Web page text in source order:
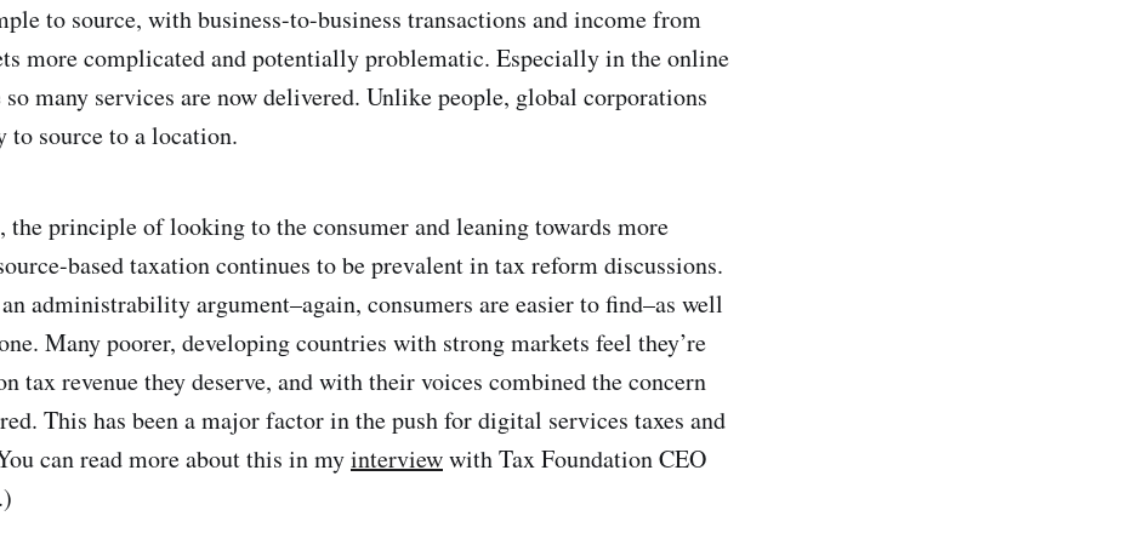
to source, with business-to-business transactions and income from
more complicated and potentially problematic. Especially in the online
many services are now delivered. Unlike people, global corporations
to source to a location.
the principle of looking to the consumer and leaning towards more
based taxation continues to be prevalent in tax reform discussions.
an administrability argument–again, consumers are easier to find–as well
Many poorer, developing countries with strong markets feel they’re
tax revenue they deserve, and with their voices combined the concern
This has been a major factor in the push for digital services taxes and
can read more about this in myinterviewwith Tax Foundation CEO